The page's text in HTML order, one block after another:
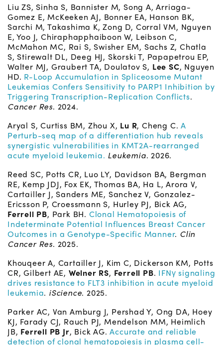
Liu ZS, Sinha S, Bannister M, Song A, Arriaga-
Gomez E, McKeeken AJ, Bonner EA, Hanson BK,
Sarchi M, Takashima K, Zong D, Corral VM, Nguyen
E, Yoo J, Chiraphapphaiboon W, Leibson C,
McMahon MC, Rai S, Swisher EM, Sachs Z, Chatla
S, Stirewalt DL, Deeg HJ, Skorski T, Papapetrou EP,
Walter MJ, Graubert TA, Doulatov S, Lee SC, Nguyen
HD. R-Loop Accumulation in Spliceosome Mutant
Leukemias Confers Sensitivity to PARP1 Inhibition by
Triggering Transcription-Replication Conflicts.
Cancer Res. 2024.
Aryal S, Curtiss BM, Zhou X, Lu R, Cheng C.A
Perturb-seq map of a differentiation hub reveals
synergistic vulnerabilities in KMT2A-rearranged
acute myeloid leukemia. Leukemia. 2026.
Reed SC, Potts CR, Luo LY, Davidson BA, Bergman
RE, Kemp JDJ, Fox EK, Thomas BA, Ha L, Arora V,
Cartailler J, Sanders ME, Sanchez V, Gonzalez-
Ericsson P, Croessmann S, Hurley PJ, Bick AG,
Ferrell PB, Park BH. Clonal Hematopoiesis of
Indeterminate Potential Influences Breast Cancer
Outcomes in a Genotype-Specific Manner. Clin
Cancer Res. 2025.
Khouqeer A, Cartailler J, Kim C, Dickerson KM, Potts
CR, Gilbert AE, Welner RS, Ferrell PB. IFNγ signaling
drives resistance to FLT3 inhibition in acute myeloid
leukemia. iScience. 2025.
Parker AC, Van Amburg J, Pershad Y, Ong DA, Hoey
KJ, Farady CJ, Rauch PJ, Mendelson MM, Heimlich
JB, Ferrell PB Jr, Bick AG.Accurate and reliable
detection of clonal hematopoiesis in plasma cell-